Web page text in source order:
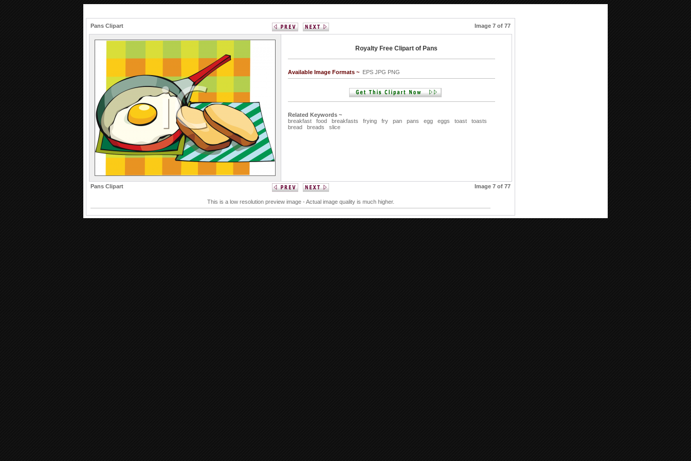
Pans Clipart Image 7 of 77
Royalty Free Clipart of Pans
Available Image Formats ~ EPS JPG PNG
Related Keywords ~
breakfast
food breakfasts frying fry pan pans egg eggs toast
toasts
bread
breads slice
Pans Clipart Image 7 of 77
This is a low resolution preview image - Actual image quality is much higher.